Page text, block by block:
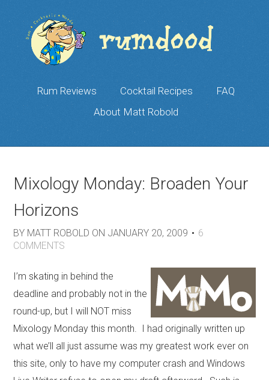
Rum Reviews Cocktail Recipes
FAQ
About Matt Robold
Mixology Monday: Broaden Your
Horizons
BY MATT ROBOLD ON JANUARY 20, 2009
6
COMMENTS
I’m skating in behind the
deadline and probably not in the
round-up, but I will NOT miss
Mixology Monday this month. I had originally written up
what we’ll all just assume was my greatest work ever on
this site, only to have my computer crash and Windows